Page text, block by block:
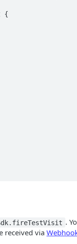
{
.
received via